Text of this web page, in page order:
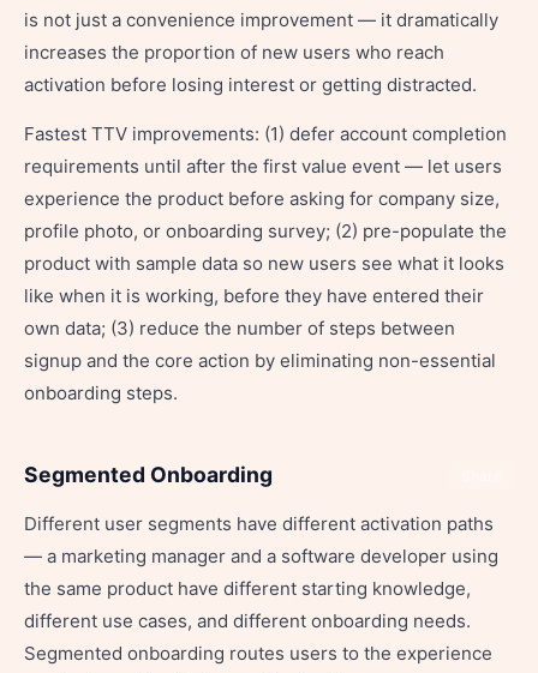
is not just a convenience improvement — it dramatically
increases the proportion of new users who reach
activation before losing interest or getting distracted.
Fastest TTV improvements: (1) defer account completion
requirements until after the first value event — let users
experience the product before asking for company size,
profile photo, or onboarding survey; (2) pre-populate the
product with sample data so new users see what it looks
like when it is working, before they have entered their
own data; (3) reduce the number of steps between
signup and the core action by eliminating non-essential
onboarding steps.
Segmented Onboarding
Different user segments have different activation paths
— a marketing manager and a software developer using
the same product have different starting knowledge,
different use cases, and different onboarding needs.
Segmented onboarding routes users to the experience